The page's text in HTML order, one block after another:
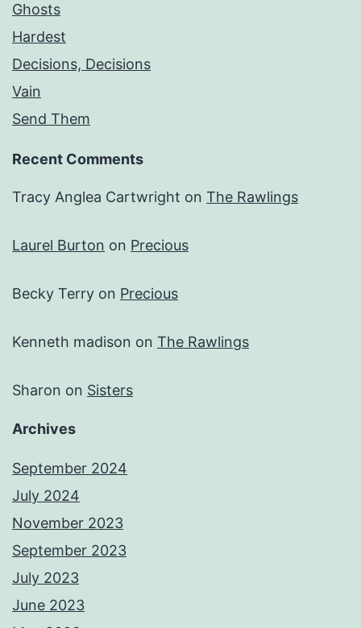
Ghosts
Hardest
Decisions, Decisions
Vain
Send Them
Recent Comments
Tracy Anglea Cartwright on The Rawlings
Laurel Burton on Precious
Becky Terry on Precious
Kenneth madison on The Rawlings
Sharon on Sisters
Archives
September 2024
July 2024
November 2023
September 2023
July 2023
June 2023